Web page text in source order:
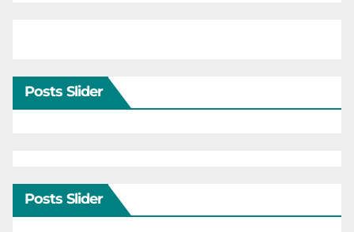
Posts Slider
Posts Slider